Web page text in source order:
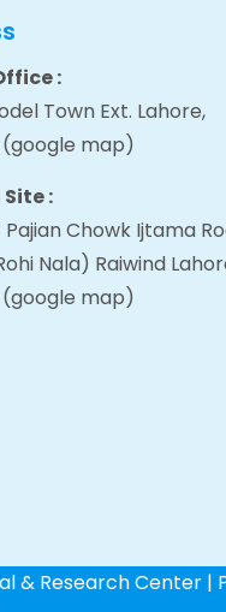
:
Town Ext. Lahore,
(google map)
:
Pajian Chowk Ijtama
Nala) Raiwind
(google map)
& Research Center |